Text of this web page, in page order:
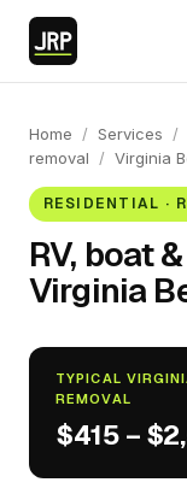
Home / Services /
removal
/ Virginia
RESIDENTIAL ·
RV, boat
Virginia
TYPICAL
REMOVAL
$415 –